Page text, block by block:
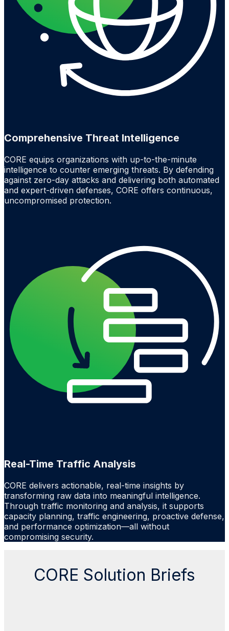
Comprehensive Threat Intelligence
CORE equips organizations with up-to-the-minute
intelligence to counter emerging threats. By defending
against zero-day attacks and delivering both automated
and expert-driven defenses, CORE offers continuous,
uncompromised protection.
Real-Time Traffic Analysis
CORE delivers actionable, real-time insights by
transforming raw data into meaningful intelligence.
Through traffic monitoring and analysis, it supports
capacity planning, traffic engineering, proactive defense,
and performance optimization—all without
compromising security.
CORE Solution Briefs